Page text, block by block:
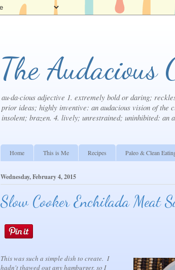
The Audacious
au·da·cious adjective 1. extremely bold or daring;
prior ideas; highly inventive: an audacious vision of
insolent; brazen. 4. lively; unrestrained; uninhibited: an
Home This is Me Recipes Paleo & Clean
Wednesday, February 4, 2015
Slow Cooker Enchilada Meat
This was such a simple dish to create. I
hadn't thawed out any hamburger, so I